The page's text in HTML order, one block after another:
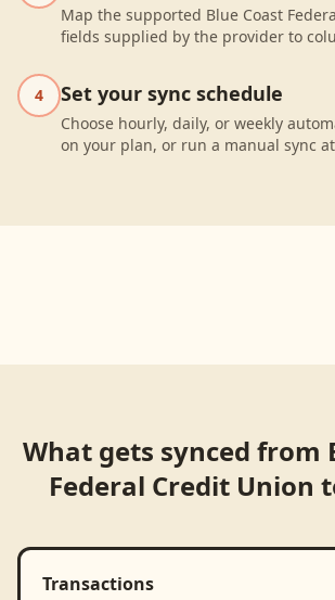
Map the supported Blue Coast
fields supplied by the provider to
4 Set your sync schedule
Choose hourly, daily, or weekly
on your plan, or run a manual sync
What gets synced from
Federal Credit Union
Transactions